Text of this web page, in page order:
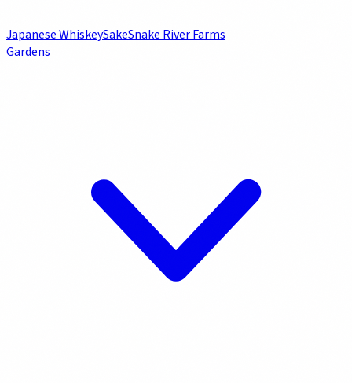
Japanese WhiskeySakeSnake River Farms
Gardens